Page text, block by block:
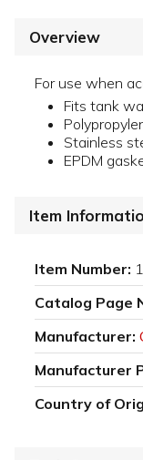
Overview
For use when
Fits tank
Stainless
EPDM
Item
Item Number:
Catalog Page
Manufacturer:
Manufacturer
Country of